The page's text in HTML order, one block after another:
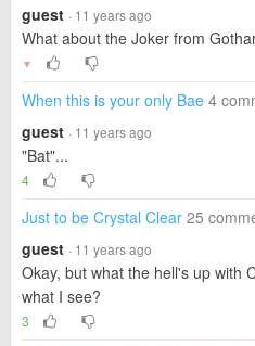
guest · 11 years ago
What about the Joker from
▼
When this is your only Bae 4
guest · 11 years ago
"Bat"...
4
Just to be Crystal Clear 25
guest · 11 years ago
Okay, but what the hell's up with
what I see?
3